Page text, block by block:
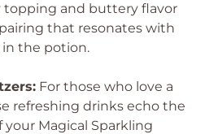
and buttery flavor
that resonates with
the potion.
For those who love a
refreshing drinks echo the
your Magical Sparkling